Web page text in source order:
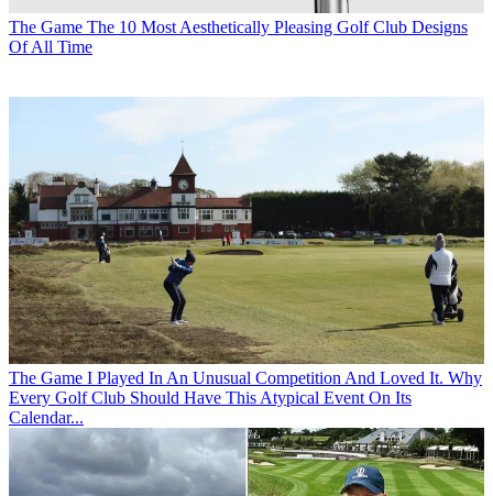
The Game The 10 Most Aesthetically Pleasing Golf Club Designs
Of All Time
The Game I Played In An Unusual Competition And Loved It. Why
Every Golf Club Should Have This Atypical Event On Its
Calendar...